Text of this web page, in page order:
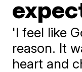
'I feel like
reason. It
heart and